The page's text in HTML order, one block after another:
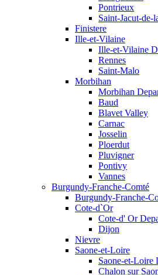
Pontrieux
Saint-Jacut-de-
Finistere
Ille-et-Vilaine
Ille-et-Vilaine
Rennes
Saint-Malo
Morbihan
Morbihan
Baud
Blavet Valley
Carnac
Josselin
Ploerdut
Pluvigner
Pontivy
Vannes
Burgundy-Franche-Comté
Burgundy-Franche-
Cote-d`Or
Cote-d' Or
Dijon
Nievre
Saone-et-Loire
Saone-et-Loire
Chalon sur